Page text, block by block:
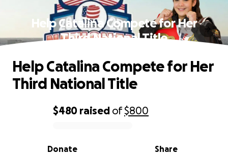
Help Catalina Compete for Her
Third National Title
0% complete
$480 raised of$800
Share
Donate
Help Catalina Compete for Her
Third National Title